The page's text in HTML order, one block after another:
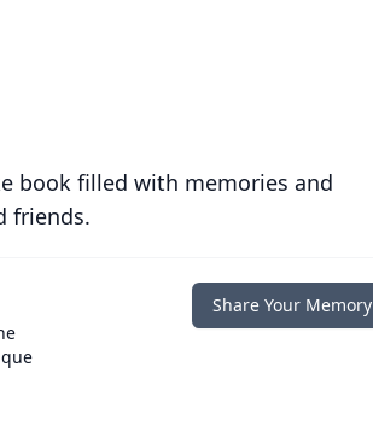
book filled with memories and
friends.
Share Your Memory